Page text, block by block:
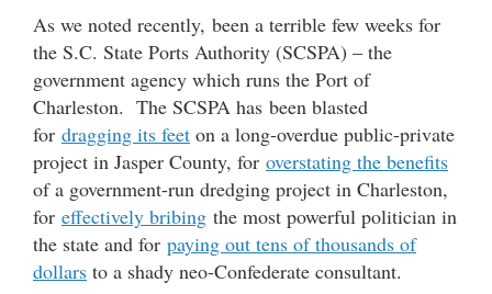
As we noted recently, been a terrible few weeks for
the S.C. State Ports Authority (SCSPA) – the
government agency which runs the Port of
Charleston. The SCSPA has been blasted
for dragging its feet on a long-overdue public-private
project in Jasper County, for overstating the benefits
of a government-run dredging project in Charleston,
for effectively bribing the most powerful politician in
the state and for paying out tens of thousands of
dollars to a shady neo-Confederate consultant.